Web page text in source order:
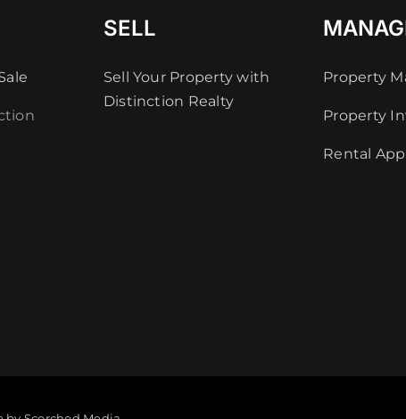
SELL
Sell Your Property with
Distinction Realty
Property
Property
Rental